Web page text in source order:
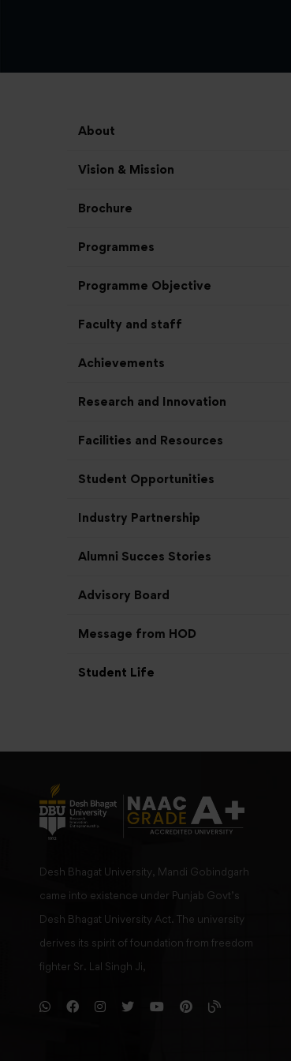
About
Vision & Mission
Brochure
Programmes
Programme Objective
Faculty and staff
Achievements
Research and Innovation
Facilities and Resources
Student Opportunities
Industry Partnership
Alumni Succes Stories
Advisory Board
Message from HOD
Student Life
Desh Bhagat University, Mandi Gobindgarh
came into existence under Punjab Govt’s
Desh Bhagat University Act. The university
derives its spirit of foundation from freedom
fighter Sr. Lal Singh Ji,